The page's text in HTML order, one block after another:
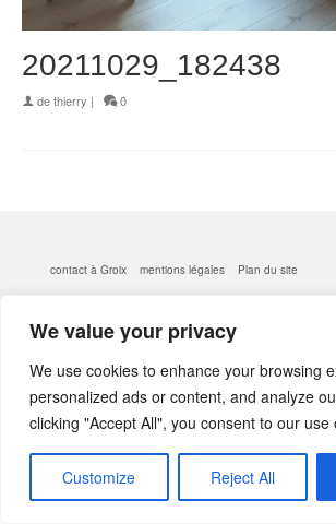
We value your privacy
We use cookies to enhance your browsing
personalized ads or content, and analyze
clicking "Accept All", you consent to our use
Customize Reject All
20211029_182438
dethierry | 0
contact à Groix mentions légales
Plan du site